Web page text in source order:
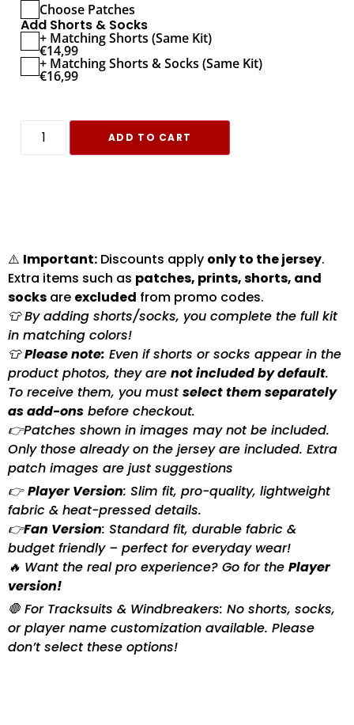
Choose Patches
Add Shorts & Socks
+ Matching Shorts (Same Kit)
€14,99
+ Matching Shorts & Socks (Same Kit)
€16,99
ADD TO CART
⚠️ Important: Discounts apply only to the jersey.
Extra items such as patches, prints, shorts, and
socks are excluded from promo codes.
👕 By adding shorts/socks, you complete the full kit
in matching colors!
👕Please note: Even if shorts or socks appear in the
product photos, they are not included by default.
To receive them, you mustselect them separately
as add-ons before checkout.
👉Patches shown in images may not be included.
Only those already on the jersey are included. Extra
patch images are just suggestions
👉Player Version: Slim fit, pro-quality, lightweight
fabric & heat-pressed details.
👉Fan Version: Standard fit, durable fabric &
budget friendly – perfect for everyday wear!
🔥 Want the real pro experience? Go for the Player
version!
🛑 For Tracksuits & Windbreakers: No shorts, socks,
or player name customization available. Please
don’t select these options!